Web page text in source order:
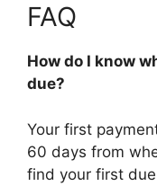
FAQ
How do I know
due?
Your first
60 days from
find your first